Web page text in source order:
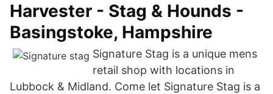
Harvester - Stag & Hounds -
Basingstoke, Hampshire
Signature Stag is a unique mens
retail shop with locations in
Lubbock & Midland. Come let Signature Stag is a